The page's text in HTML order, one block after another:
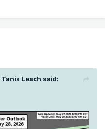
Tanis Leach said: